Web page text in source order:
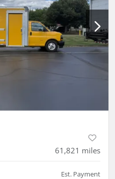
61,821 miles
Est. Payment